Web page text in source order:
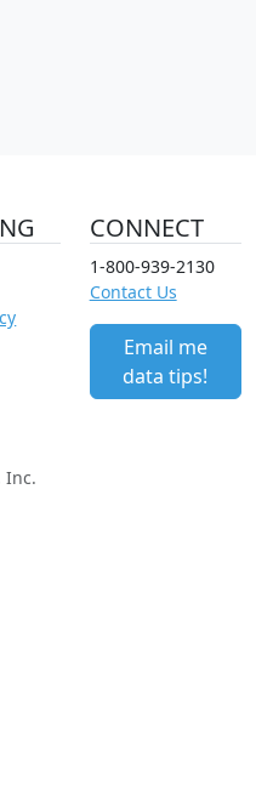
CONNECT
1-800-939-2130
Contact Us
Email me
data tips!
Inc.